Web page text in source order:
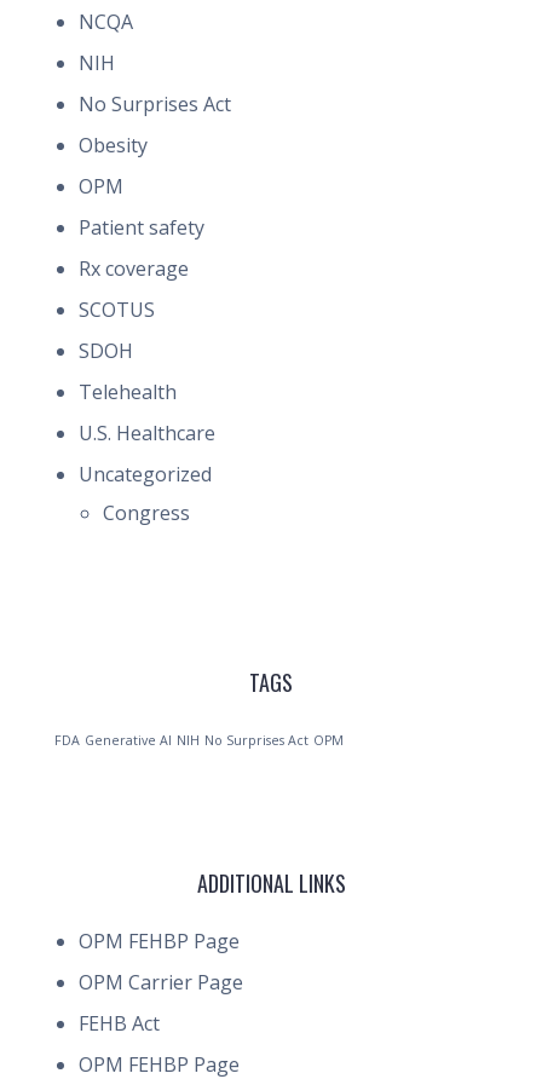
NCQA
NIH
No Surprises Act
Obesity
OPM
Patient safety
Rx coverage
SCOTUS
SDOH
Telehealth
U.S. Healthcare
Uncategorized
Congress
TAGS
FDA Generative AI NIH No Surprises Act OPM
ADDITIONAL LINKS
OPM FEHBP Page
OPM Carrier Page
FEHB Act
OPM FEHBP Page